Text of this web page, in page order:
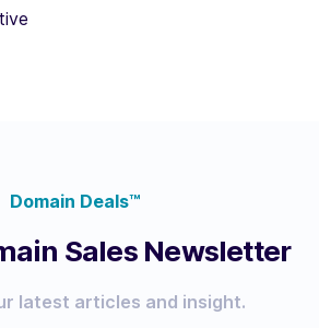
Domain Deals™
Sales Newsletter
latest articles and insight.